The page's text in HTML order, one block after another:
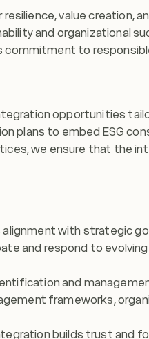
value creation,
and organizational
commitment to
opportunities
plans to embed ESG
we ensure that the
with strategic
and respond to
and
frameworks,
builds trust and